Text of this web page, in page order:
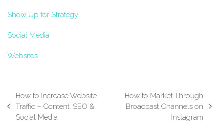
Show Up for Strategy
Social Media
Websites
previous
post:
How to Increase Website
Traffic – Content, SEO &
Social Media
next
How to Market Through
Broadcast Channels on
Instagram